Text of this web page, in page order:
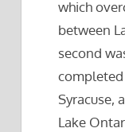
which
between
second
completed
Syracuse,
Lake